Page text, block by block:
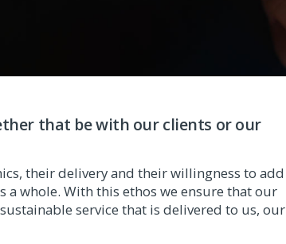
that be with our clients or our
their delivery and their willingness to add
whole. With this ethos we ensure that our
service that is delivered to us, our